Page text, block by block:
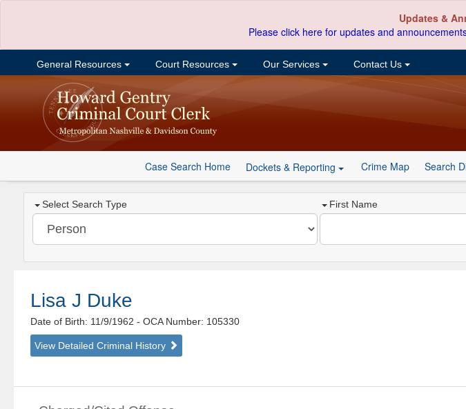
Updates &
Please click here for updates and
General Resources Court Resources Our Services Contact Us
Case Search Home Dockets & Reporting Crime Map Search
Select Search Type First Name
Lisa J Duke
Date of Birth: 11/9/1962- OCA Number: 105330
View Detailed Criminal History